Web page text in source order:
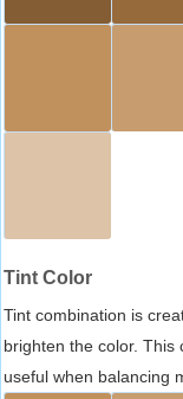
Tint Color
Tint combination is
brighten the color. This
useful when balancing